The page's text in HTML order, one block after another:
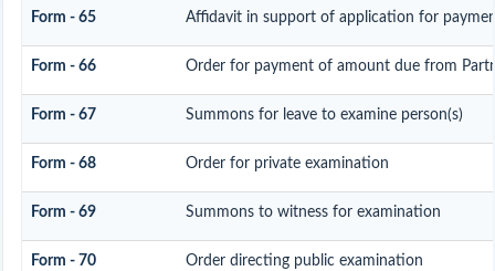
Form - 65 Affidavit in support of application for
Form - 66 Order for payment of amount due from
Form - 67 Summons for leave to examine person(s)
Form - 68 Order for private examination
Form - 69 Summons to witness for examination
Form - 70 Order directing public examination